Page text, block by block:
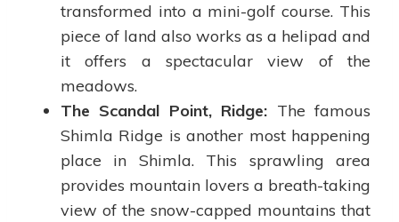
transformed into a mini-golf course. This
piece of land also works as a helipad and
it offers a spectacular view of the
meadows.
The Scandal Point, Ridge: The famous
Shimla Ridge is another most happening
place in Shimla. This sprawling area
provides mountain lovers a breath-taking
view of the snow-capped mountains that